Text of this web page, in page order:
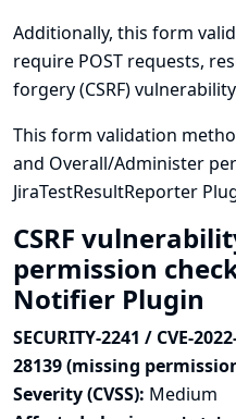
Additionally, this form
require POST requests,
forgery (CSRF)
This form validation
and Overall/Administer
JiraTestResultReporter
CSRF
permission
Notifier Plugin
SECURITY-2241 / CVE-
28139 (missing
Severity (CVSS): Medium